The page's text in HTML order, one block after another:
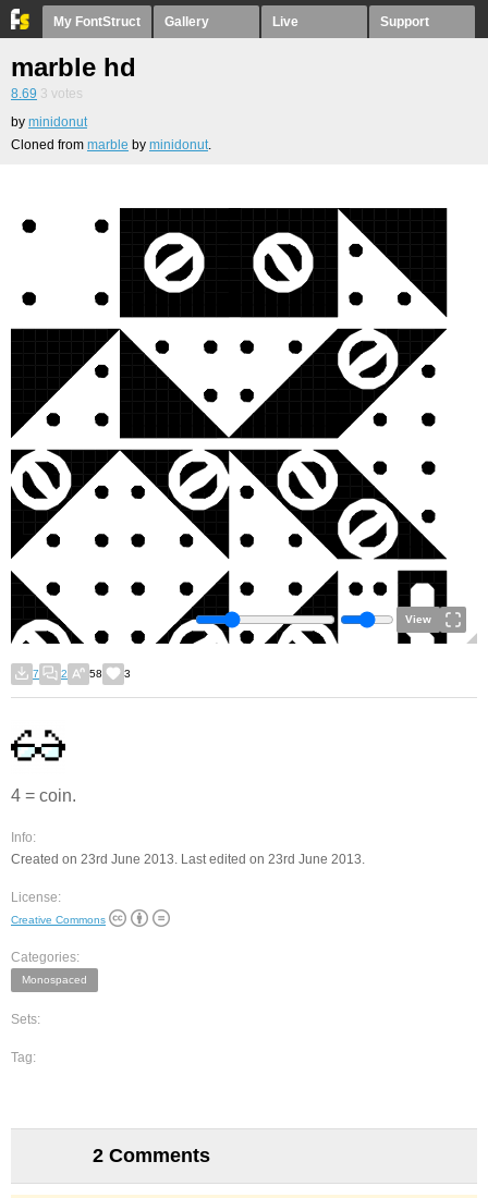
My FontStruct Gallery Live Support
marble hd
8.69 3 votes
by minidonut
Cloned from marble by minidonut.
View
7 2 58 3
4 = coin.
Info:
Created on 23rd June 2013. Last edited on 23rd June 2013.
License:
Creative Commons
Categories:
Monospaced
Sets:
Tag:
2 Comments